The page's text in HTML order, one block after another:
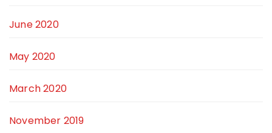
June 2020
May 2020
March 2020
November 2019